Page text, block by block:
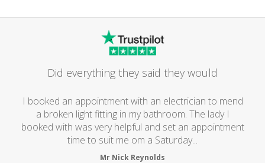
Did everything they said they would
I booked an appointment with an electrician to mend
a broken light fitting in my bathroom. The lady I
booked with was very helpful and set an appointment
time to suit me om a Saturday...
Mr Nick Reynolds